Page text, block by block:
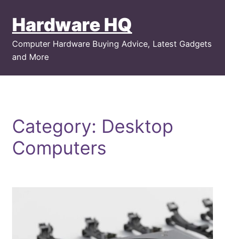
content
Hardware HQ
Computer Hardware Buying Advice, Latest Gadgets
and More
Category: Desktop
Computers